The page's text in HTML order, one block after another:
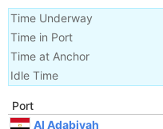
Time Underway
Time in Port
Time at Anchor
Idle Time
Port
Al Adabiyah